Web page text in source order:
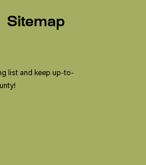
Sitemap
list and keep up-to-